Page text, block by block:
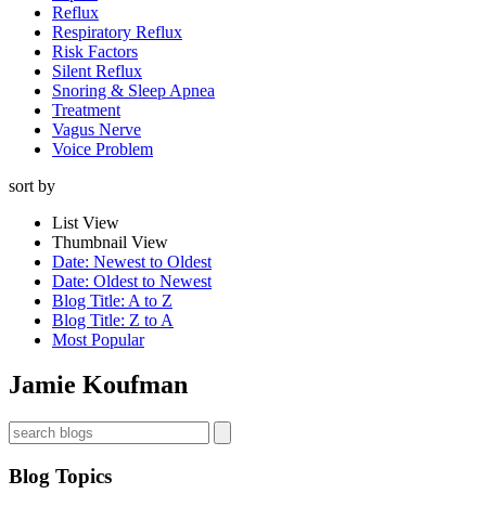
Reflux
Respiratory Reflux
Risk Factors
Silent Reflux
Snoring & Sleep Apnea
Treatment
Vagus Nerve
Voice Problem
sort by
List View
Thumbnail View
Date: Newest to Oldest
Date: Oldest to Newest
Blog Title: A to Z
Blog Title: Z to A
Most Popular
Jamie Koufman
Blog Topics